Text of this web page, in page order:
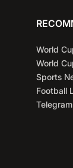
World
World
Sports
Football